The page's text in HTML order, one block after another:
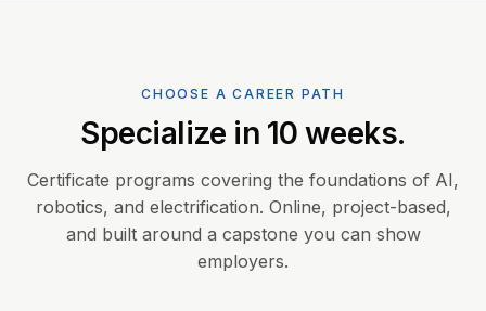
CHOOSE A CAREER PATH
Specialize in 10 weeks.
Certificate programs covering the foundations of AI,
robotics, and electrification. Online, project-based,
and built around a capstone you can show
employers.